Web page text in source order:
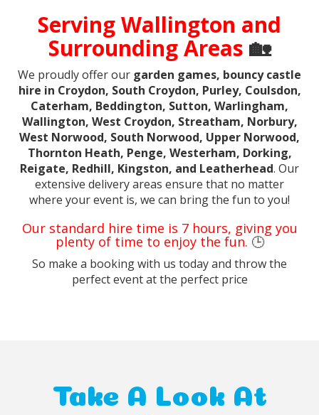
Serving Wallington and
Surrounding Areas 🏡
We proudly offer our garden games, bouncy castle
hire in Croydon, South Croydon, Purley, Coulsdon,
Caterham, Beddington, Sutton, Warlingham,
Wallington, West Croydon, Streatham, Norbury,
West Norwood, South Norwood, Upper Norwood,
Thornton Heath, Penge, Westerham, Dorking,
Reigate, Redhill, Kingston, and Leatherhead. Our
extensive delivery areas ensure that no matter
where your event is, we can bring the fun to you!
Our standard hire time is 7 hours, giving you
plenty of time to enjoy the fun. 🕒
So make a booking with us today and throw the
perfect event at the perfect price
Take A Look At